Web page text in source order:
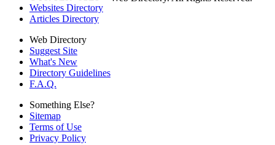
Websites Directory
Articles Directory
Web Directory
Suggest Site
What's New
Directory Guidelines
F.A.Q.
Something Else?
Sitemap
Terms of Use
Privacy Policy